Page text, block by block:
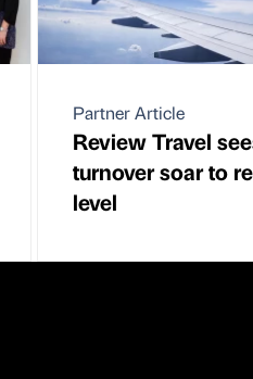
Partner Article
Review Travel
turnover soar to
level